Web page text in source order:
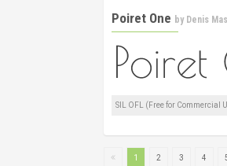
Poiret One by Denis
SIL OFL (Free for Commercial
1 2 3 4